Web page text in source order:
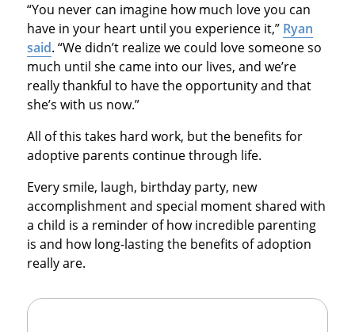
“You never can imagine how much love you can
have in your heart until you experience it,” Ryan
said. “We didn’t realize we could love someone so
much until she came into our lives, and we’re
really thankful to have the opportunity and that
she’s with us now.”
All of this takes hard work, but the benefits for
adoptive parents continue through life.
Every smile, laugh, birthday party, new
accomplishment and special moment shared with
a child is a reminder of how incredible parenting
is and how long-lasting the benefits of adoption
really are.